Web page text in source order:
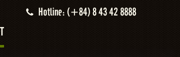
Hotline: (+84) 8 43 42 8888